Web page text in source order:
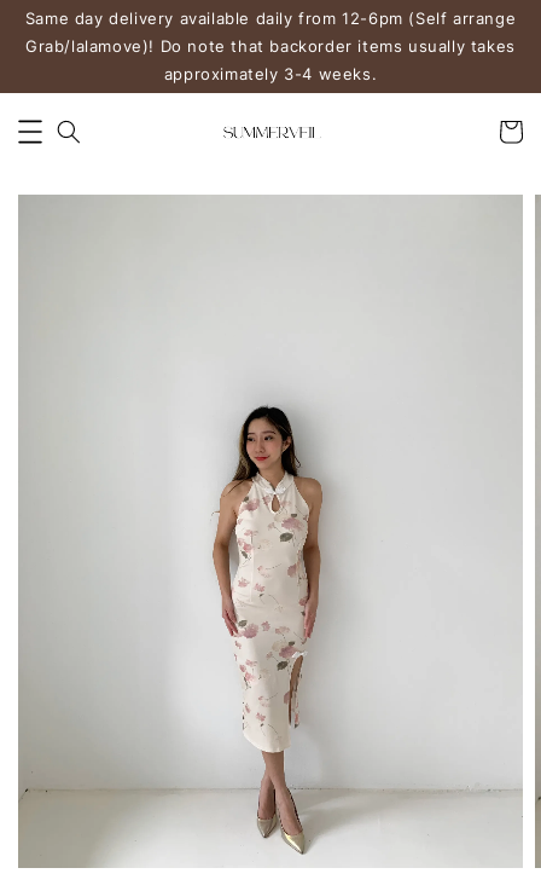
Same day delivery available daily from 12-6pm (Self arrange
Grab/lalamove)! Do note that backorder items usually takes
approximately 3-4 weeks.